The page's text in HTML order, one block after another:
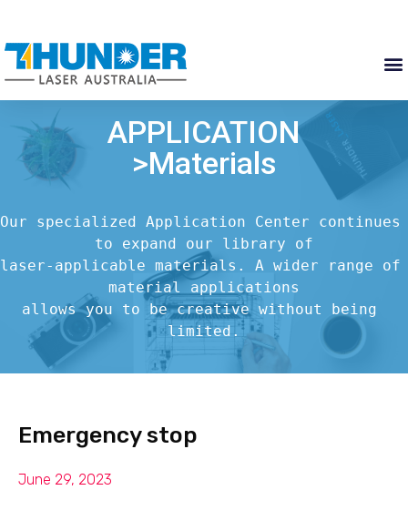
APPLICATION
>Materials
Our specialized Application Center continues
to expand our library of
laser-applicable materials. A wider range of
material applications
allows you to be creative without being
limited.
Emergency stop
June 29, 2023